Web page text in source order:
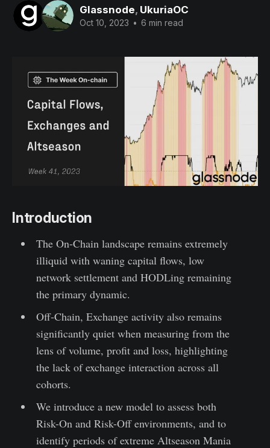
Glassnode, UkuriaOC
Oct 10, 2023 • 6 min read
Introduction
The On-Chain landscape remains extremely
illiquid with waning capital flows, low
network settlement and HODLing remaining
the primary dynamic.
Off-Chain, Exchange activity also remains
significantly quiet when measuring from the
lens of volume, profit and loss, highlighting
the lack of exchange interaction across all
cohorts.
We introduce a new model to assess both
Risk-On and Risk-Off environments, and to
identify periods of extreme Altseason Mania